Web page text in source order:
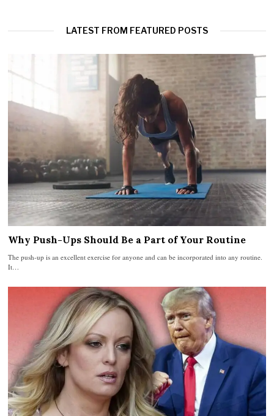
LATEST FROM FEATURED POSTS
Why Push-Ups Should Be a Part of Your Routine
The push-up is an excellent exercise for anyone and can be incorporated into any routine.
It…